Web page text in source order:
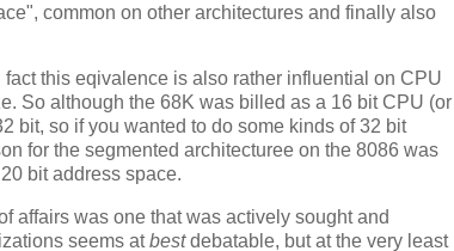
common on other architectures and finally also
this eqivalence is also rather influential on CPU
So although the 68K was billed as a 16 bit CPU (or
bit, so if you wanted to do some kinds of 32 bit
for the segmented architecturee on the 8086 was
bit address space.
affairs was one that was actively sought and
seems atbestdebatable, but at the very least